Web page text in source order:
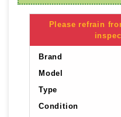
Please refrain
Brand
Model
Type
Condition